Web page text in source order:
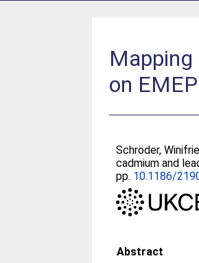
Mapping
on
Schröder,
cadmium and
pp. 10.1186/
Abstract